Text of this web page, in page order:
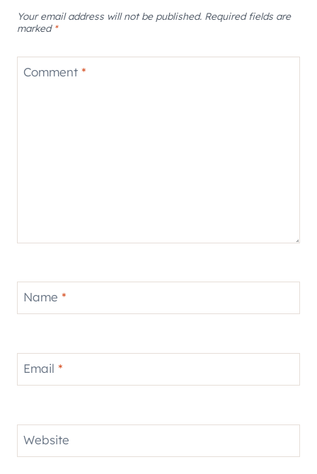
Your email address will not be published. Required fields are
marked *
Comment *
Name *
Email *
Website